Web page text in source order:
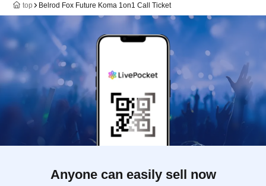
top Belrod Fox Future Koma 1on1 Call Ticket
Anyone can easily sell now